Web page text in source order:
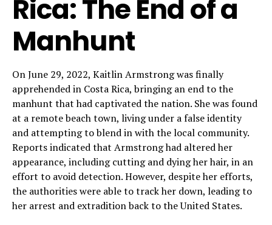
Rica: The End of a
Manhunt
On June 29, 2022, Kaitlin Armstrong was finally
apprehended in Costa Rica, bringing an end to the
manhunt that had captivated the nation. She was found
at a remote beach town, living under a false identity
and attempting to blend in with the local community.
Reports indicated that Armstrong had altered her
appearance, including cutting and dying her hair, in an
effort to avoid detection. However, despite her efforts,
the authorities were able to track her down, leading to
her arrest and extradition back to the United States.